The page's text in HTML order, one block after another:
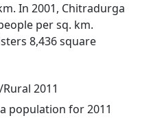
In 2001, Chitradurga
per sq. km.
8,436 square
2011
population for 2011